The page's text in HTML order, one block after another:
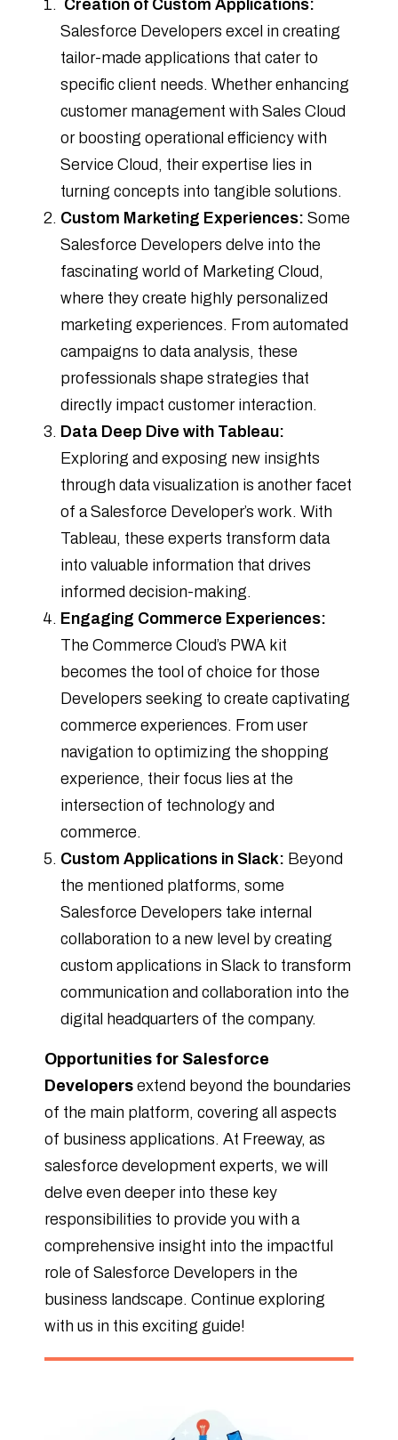
Creation of Custom Applications:
Salesforce Developers excel in creating
tailor-made applications that cater to
specific client needs. Whether enhancing
customer management with Sales Cloud
or boosting operational efficiency with
Service Cloud, their expertise lies in
turning concepts into tangible solutions.
Custom Marketing Experiences: Some
Salesforce Developers delve into the
fascinating world of Marketing Cloud,
where they create highly personalized
marketing experiences. From automated
campaigns to data analysis, these
professionals shape strategies that
directly impact customer interaction.
Data Deep Dive with Tableau:
Exploring and exposing new insights
through data visualization is another facet
of a Salesforce Developer’s work. With
Tableau, these experts transform data
into valuable information that drives
informed decision-making.
Engaging Commerce Experiences:
The Commerce Cloud’s PWA kit
becomes the tool of choice for those
Developers seeking to create captivating
commerce experiences. From user
navigation to optimizing the shopping
experience, their focus lies at the
intersection of technology and
commerce.
Custom Applications in Slack: Beyond
the mentioned platforms, some
Salesforce Developers take internal
collaboration to a new level by creating
custom applications in Slack to transform
communication and collaboration into the
digital headquarters of the company.
Opportunities for Salesforce
Developersextend beyond the boundaries
of the main platform, covering all aspects
of business applications. At Freeway, as
salesforce development experts, we will
delve even deeper into these key
responsibilities to provide you with a
comprehensive insight into the impactful
role of Salesforce Developers in the
business landscape. Continue exploring
with us in this exciting guide!